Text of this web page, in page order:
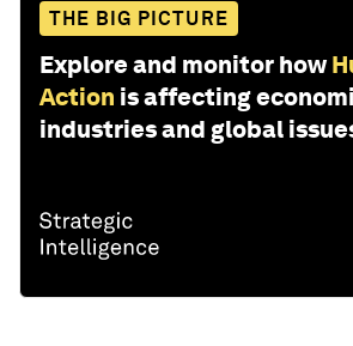
THE BIG PICTURE
Explore and monitor how
Action is affecting
industries and global